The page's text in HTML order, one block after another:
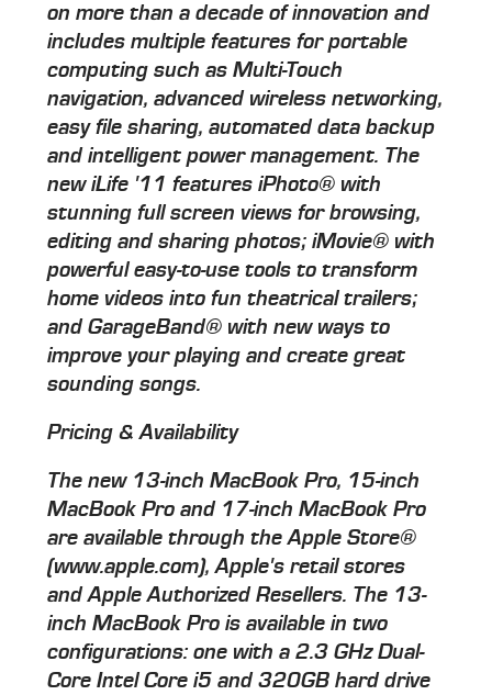
on more than a decade of innovation and
includes multiple features for portable
computing such as Multi-Touch
navigation, advanced wireless networking,
easy file sharing, automated data backup
and intelligent power management. The
new iLife '11 features iPhoto® with
stunning full screen views for browsing,
editing and sharing photos; iMovie® with
powerful easy-to-use tools to transform
home videos into fun theatrical trailers;
and GarageBand® with new ways to
improve your playing and create great
sounding songs.
Pricing & Availability
The new 13-inch MacBook Pro, 15-inch
MacBook Pro and 17-inch MacBook Pro
are available through the Apple Store®
(www.apple.com), Apple's retail stores
and Apple Authorized Resellers. The 13-
inch MacBook Pro is available in two
configurations: one with a 2.3 GHz Dual-
Core Intel Core i5 and 320GB hard drive